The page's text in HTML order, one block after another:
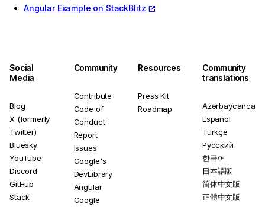
Angular Example on StackBlitz
Social
Media
Blog
X (formerly
Twitter)
Bluesky
YouTube
Discord
GitHub
Stack
Community
Contribute
Code of
Conduct
Report
Issues
Google's
DevLibrary
Angular
Google
Resources
Press Kit
Roadmap
Community
translations
Azərbaycanca
Español
Türkçe
Русский
한국어
日本語版
简体中文版
正體中文版